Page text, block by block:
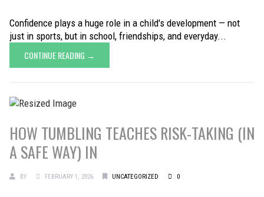
Confidence plays a huge role in a child's development — not
just in sports, but in school, friendships, and everyday...
CONTINUE READING →
HOW TUMBLING TEACHES RISK-TAKING (IN
A SAFE WAY) IN
BY FEBRUARY 1, 2026 UNCATEGORIZED 0